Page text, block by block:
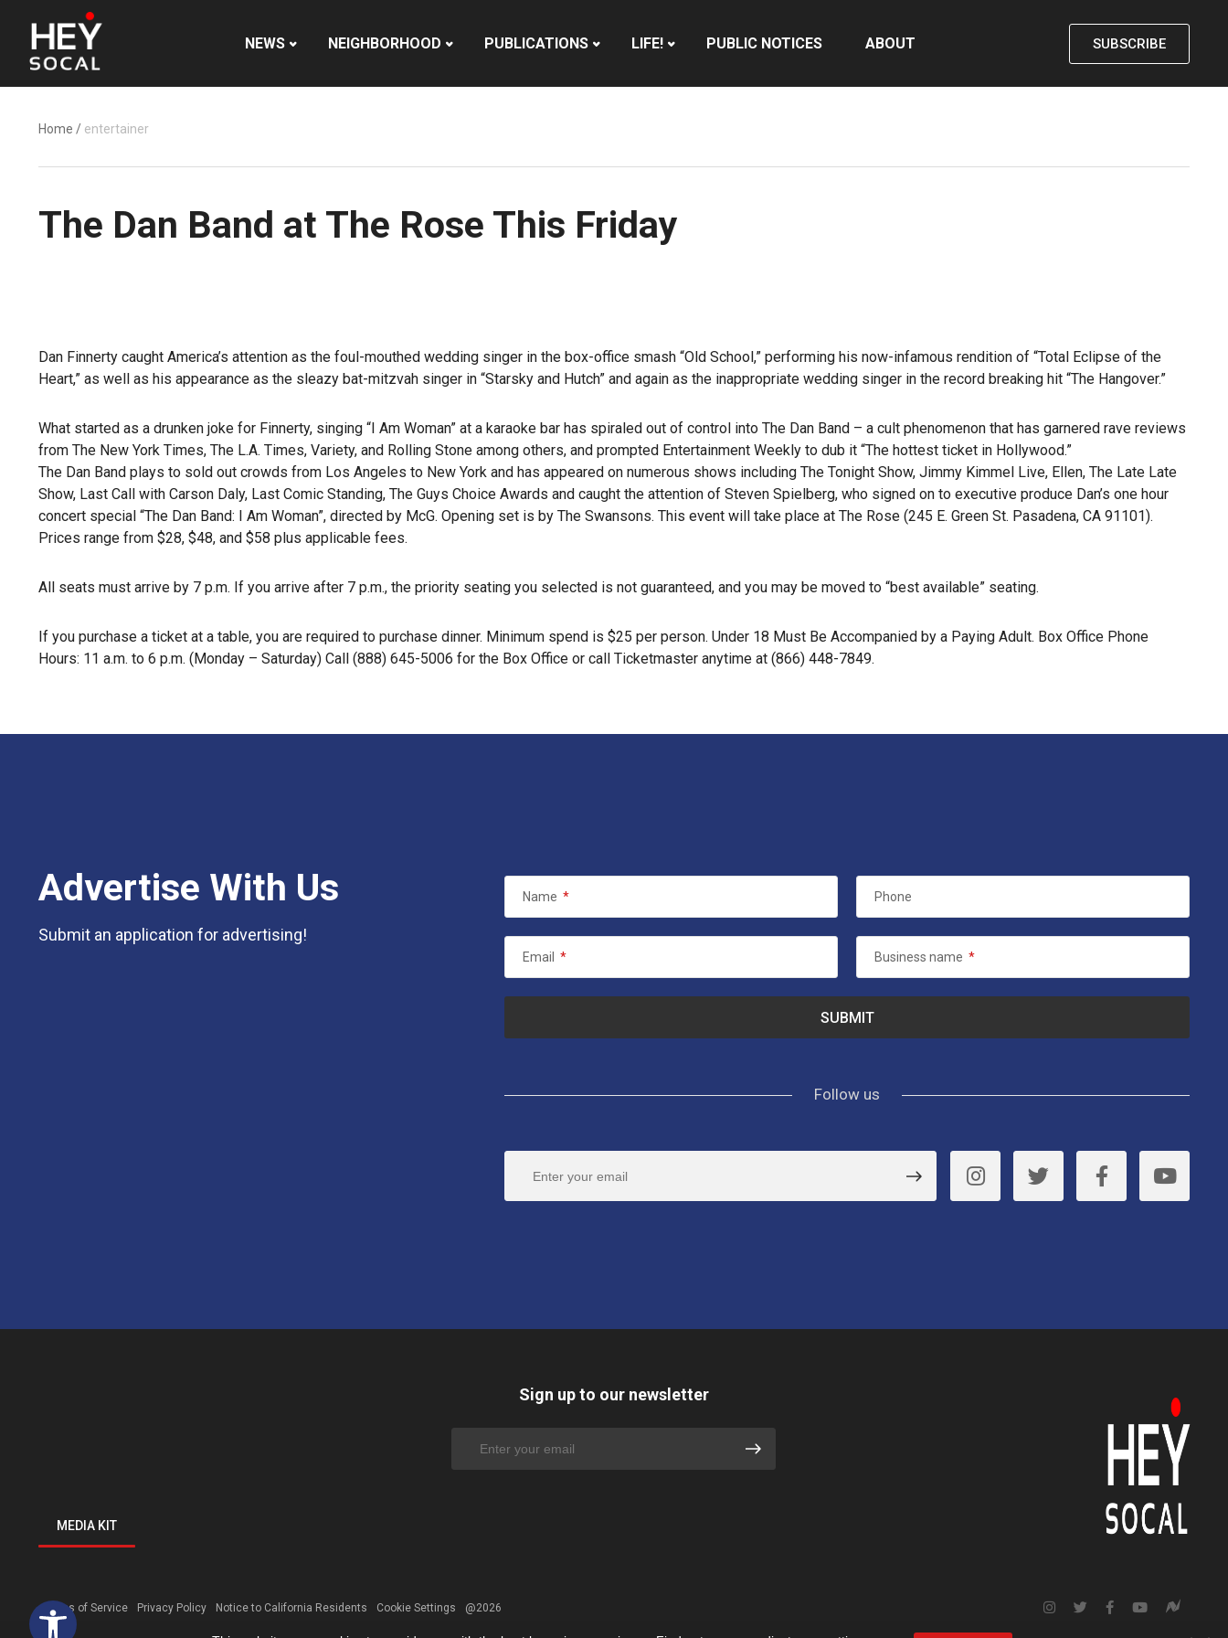
Open toolbar
NEWS NEIGHBORHOOD PUBLICATIONS LIFE! PUBLIC NOTICES ABOUT SUBSCRIBE
Home / entertainer
The Dan Band at The Rose This Friday
Dan Finnerty caught America’s attention as the foul-mouthed wedding singer in the box-office smash “Old School,” performing his now-infamous rendition of “Total Eclipse of the
Heart,” as well as his appearance as the sleazy bat-mitzvah singer in “Starsky and Hutch” and again as the inappropriate wedding singer in the record breaking hit “The Hangover.”
What started as a drunken joke for Finnerty, singing “I Am Woman” at a karaoke bar has spiraled out of control into The Dan Band – a cult phenomenon that has garnered rave reviews
from The New York Times, The L.A. Times, Variety, and Rolling Stone among others, and prompted Entertainment Weekly to dub it “The hottest ticket in Hollywood.”
The Dan Band plays to sold out crowds from Los Angeles to New York and has appeared on numerous shows including The Tonight Show, Jimmy Kimmel Live, Ellen, The Late Late
Show, Last Call with Carson Daly, Last Comic Standing, The Guys Choice Awards and caught the attention of Steven Spielberg, who signed on to executive produce Dan’s one hour
concert special “The Dan Band: I Am Woman”, directed by McG. Opening set is by The Swansons. This event will take place at The Rose (245 E. Green St. Pasadena, CA 91101).
Prices range from $28, $48, and $58 plus applicable fees.
All seats must arrive by 7 p.m. If you arrive after 7 p.m., the priority seating you selected is not guaranteed, and you may be moved to “best available” seating.
If you purchase a ticket at a table, you are required to purchase dinner. Minimum spend is $25 per person. Under 18 Must Be Accompanied by a Paying Adult. Box Office Phone
Hours: 11 a.m. to 6 p.m. (Monday – Saturday) Call (888) 645-5006 for the Box Office or call Ticketmaster anytime at (866) 448-7849.
Advertise With Us
Submit an application for advertising!
Name * Phone
Email * Business name *
Follow us
MEDIA KIT
Sign up to our newsletter
Terms of Service Privacy Policy Notice to California Residents Cookie Settings @2026